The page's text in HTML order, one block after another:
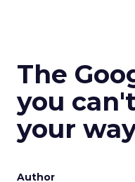
The
you
your
Author